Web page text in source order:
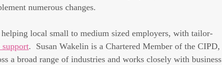
numerous changes.
local small to medium sized employers, with tailor-
.  Susan Wakelin is a Chartered Member of the CIPD,
a broad range of industries and works closely with business